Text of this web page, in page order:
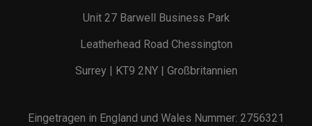
Unit 27 Barwell Business Park
Leatherhead Road Chessington
Surrey | KT9 2NY | Großbritannien
Eingetragen in England und Wales Nummer: 2756321